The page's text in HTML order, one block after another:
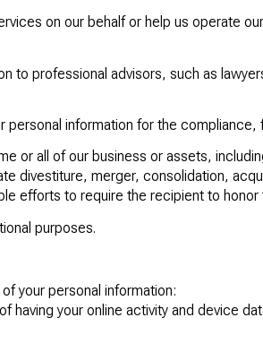
on our behalf or help us operate
to professional advisors, such as
personal information for the
or all of our business or assets,
divestiture, merger, consolidation,
efforts to require the recipient to honor
purposes.
your personal information:
having your online activity and device